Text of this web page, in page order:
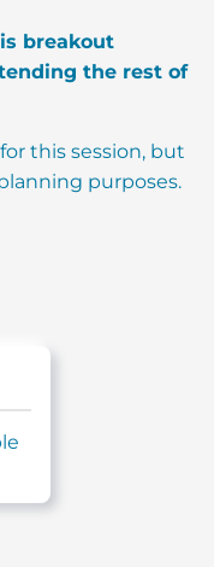
breakout
the rest of
this session, but
purposes.